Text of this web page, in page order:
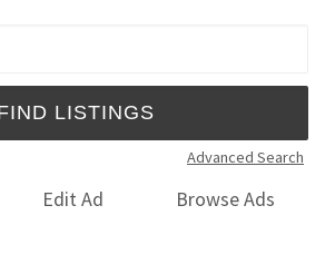
Advanced Search
Edit Ad
Browse Ads